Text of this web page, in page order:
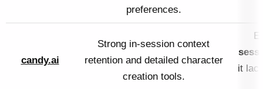
preferences.
candy.ai
Strong in-session context
retention and detailed character
creation tools.
it